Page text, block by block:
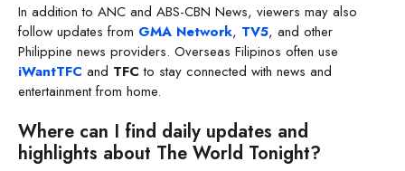
In addition to ANC and ABS-CBN News, viewers may also
follow updates from GMA Network, TV5, and other
Philippine news providers. Overseas Filipinos often use
iWantTFC and TFC to stay connected with news and
entertainment from home.
Where can I find daily updates and
highlights about The World Tonight?